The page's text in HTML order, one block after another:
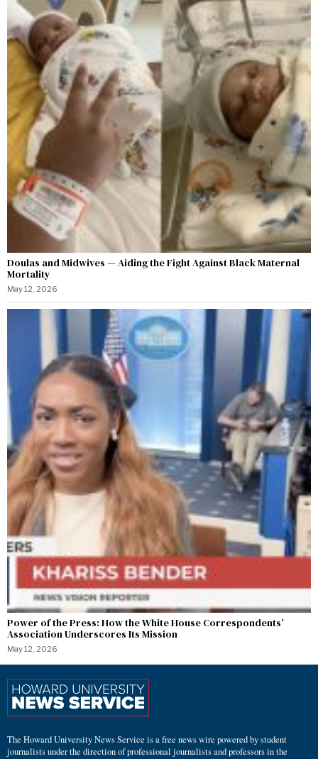
Doulas and Midwives — Aiding the Fight Against Black Maternal
Mortality
May 12, 2026
Power of the Press: How the White House Correspondents’
Association Underscores Its Mission
May 12, 2026
The Howard University News Service is a free news wire powered by student
journalists under the direction of professional journalists and professors in the